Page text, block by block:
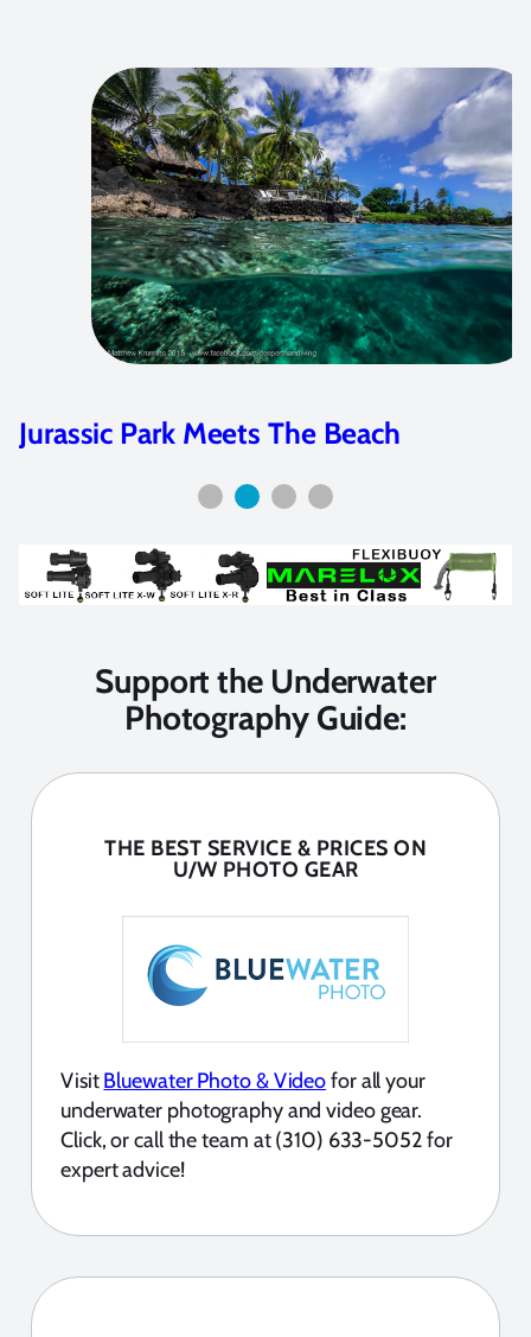
Jurassic Park Meets The Beach
Support the Underwater
Photography Guide:
THE BEST SERVICE & PRICES ON
U/W PHOTO GEAR
VisitBluewater Photo & Videofor all your
underwater photography and video gear.
Click, or call the team at (310) 633-5052 for
expert advice!